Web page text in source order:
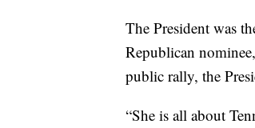
The President was
Republican
public rally, the
“She is all about